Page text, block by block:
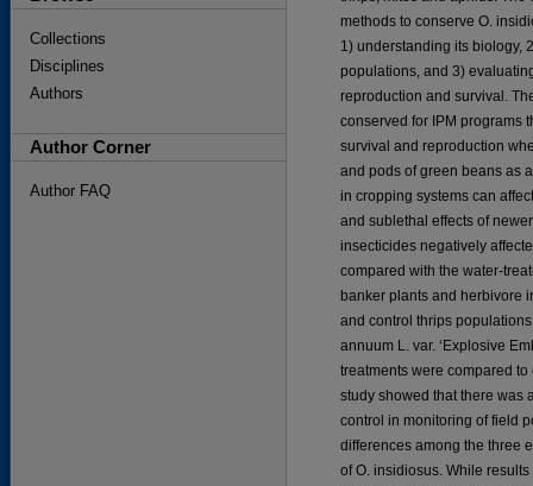
methods to conserve O.
1) understanding its biology,
populations, and 3)
reproduction and survival.
conserved for IPM programs
survival and reproduction
and pods of green beans as
in cropping systems can
and sublethal effects of
insecticides negatively
compared with the water-
banker plants and herbivore
and control thrips
annuum L. var. ‘Explosive
treatments were compared
study showed that there was
control in monitoring of field
differences among the three
of O. insidiosus. While
Collections
Disciplines
Authors
Author Corner
Author FAQ